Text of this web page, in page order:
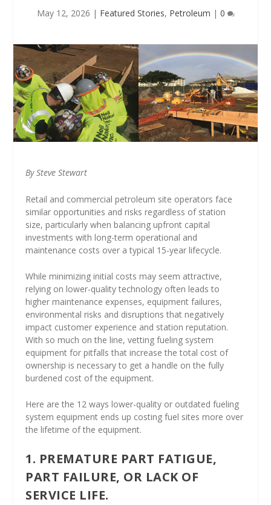
May 12, 2026 | Featured Stories, Petroleum | 0
By Steve Stewart
Retail and commercial petroleum site operators face
similar opportunities and risks regardless of station
size, particularly when balancing upfront capital
investments with long-term operational and
maintenance costs over a typical 15-year lifecycle.
While minimizing initial costs may seem attractive,
relying on lower-quality technology often leads to
higher maintenance expenses, equipment failures,
environmental risks and disruptions that negatively
impact customer experience and station reputation.
With so much on the line, vetting fueling system
equipment for pitfalls that increase the total cost of
ownership is necessary to get a handle on the fully
burdened cost of the equipment.
Here are the 12 ways lower-quality or outdated fueling
system equipment ends up costing fuel sites more over
the lifetime of the equipment.
1. PREMATURE PART FATIGUE,
PART FAILURE, OR LACK OF
SERVICE LIFE.